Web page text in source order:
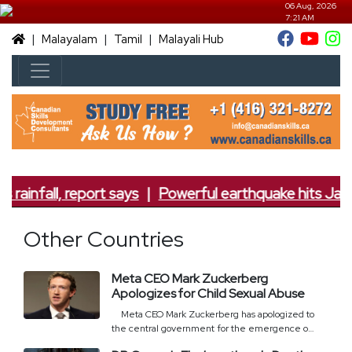
06 Aug, 2026
7:21 AM
|Malayalam | Tamil |Malayali Hub
rainfall, report says| Powerful earthquake hits
Other Countries
Meta CEO Mark Zuckerberg
Apologizes for Child Sexual Abuse
the central government for the emergence of